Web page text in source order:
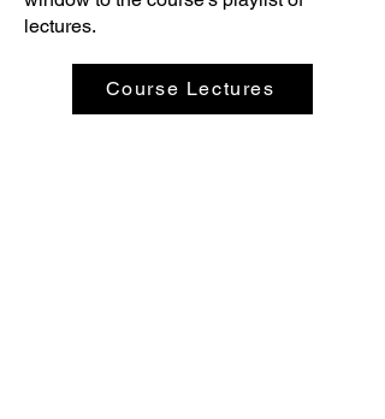
lectures.
Course Lectures